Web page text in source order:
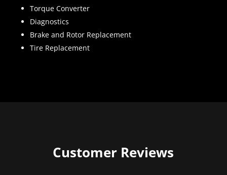
Torque Converter
Diagnostics
Brake and Rotor Replacement
Tire Replacement
Customer Reviews